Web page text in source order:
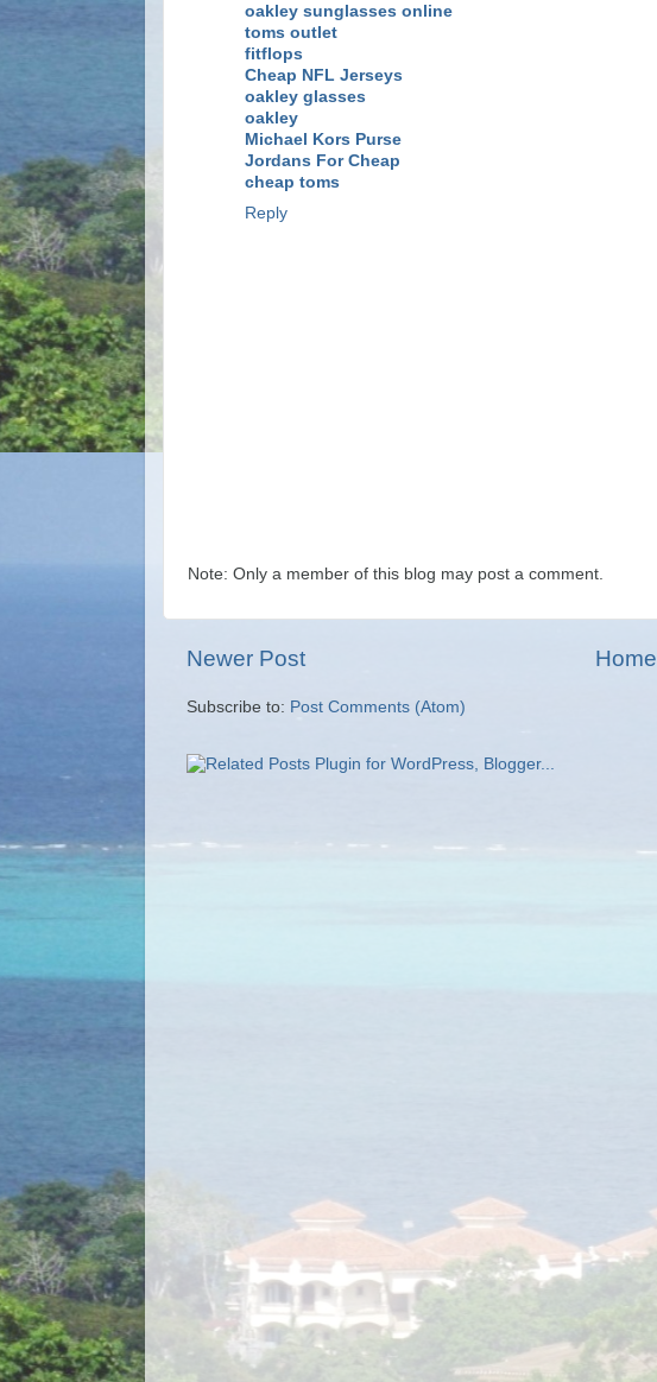
oakley sunglasses online
toms outlet
fitflops
Cheap NFL Jerseys
oakley glasses
oakley
Michael Kors Purse
Jordans For Cheap
cheap toms
Reply
Note: Only a member of this blog may post a comment.
Newer Post Home
Subscribe to: Post Comments (Atom)